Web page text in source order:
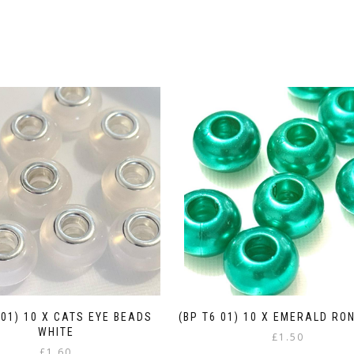
10 X CATS EYE BEADS
WHITE
(BP T6 01) 10 X EMERALD
£1.50